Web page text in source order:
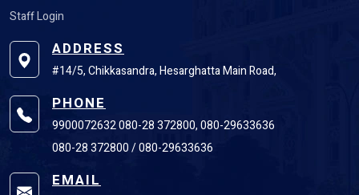
Staff Login
ADDRESS
#14/5, Chikkasandra, Hesarghatta Main Road,
PHONE
9900072632 080-28 372800, 080-29633636
080-28 372800 / 080-29633636
EMAIL